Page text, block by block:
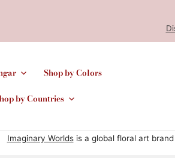
Shop by Colors
by Countries
Imaginary Worldsis a global floral art